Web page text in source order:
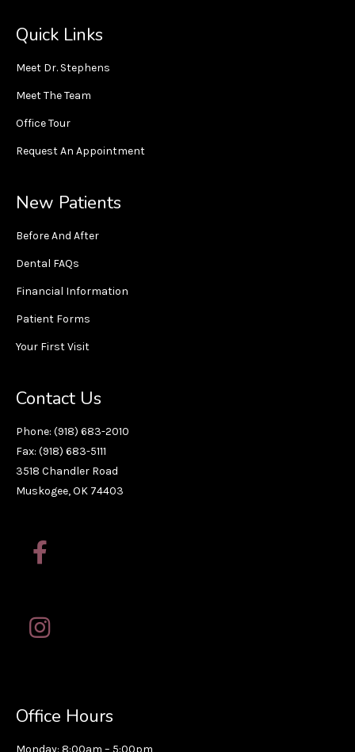
Quick Links
Meet Dr. Stephens
Meet The Team
Office Tour
Request An Appointment
New Patients
Before And After
Dental FAQs
Financial Information
Patient Forms
Your First Visit
Contact Us
Phone: (918) 683-2010
Fax: (918) 683-5111
3518 Chandler Road
Muskogee, OK 74403
Office Hours